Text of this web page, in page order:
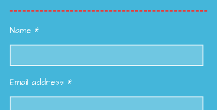
Name *
Email address *